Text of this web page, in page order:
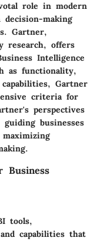
role in modern
making
Gartner,
research, offers
Intelligence
as functionality,
Gartner
criteria for
perspectives
businesses
Business
tools,
capabilities that